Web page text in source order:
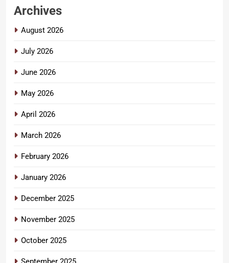
Archives
August 2026
July 2026
June 2026
May 2026
April 2026
March 2026
February 2026
January 2026
December 2025
November 2025
October 2025